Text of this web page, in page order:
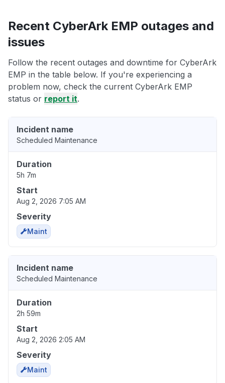
Recent CyberArk EMP outages and
issues
Follow the recent outages and downtime for CyberArk
EMP in the table below. If you're experiencing a
problem now, check the current CyberArk EMP
status or report it.
Incident name
Scheduled Maintenance
Duration
5h 7m
Start
Aug 2, 2026 7:05 AM
Severity
Maint
Incident name
Scheduled Maintenance
Duration
2h 59m
Start
Aug 2, 2026 2:05 AM
Severity
Maint